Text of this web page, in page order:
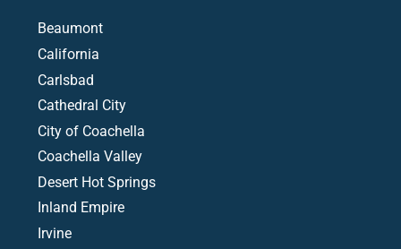
Beaumont
California
Carlsbad
Cathedral City
City of Coachella
Coachella Valley
Desert Hot Springs
Inland Empire
Irvine